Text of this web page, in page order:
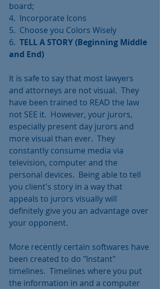
board;
4.  Incorporate Icons
5.  Choose you Colors Wisely
6. TELL A STORY (Beginning Middle
and End)
It is safe to say that most lawyers
and attorneys are not visual.  They
have been trained to READ the law
not SEE it.  However, your jurors,
especially present day jurors and
more visual than ever.  They
constantly consume media via
television, computer and the
personal devices.  Being able to tell
you client's story in a way that
appeals to jurors visually will
definitely give you an advantage over
your opponent.
More recently certain softwares have
been created to do "Instant"
timelines.  Timelines where you put
the information in and a computer